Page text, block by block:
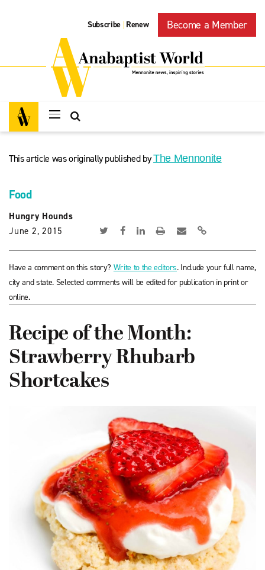
Subscribe | Renew Become a Member
This article was originally published byThe Mennonite
Food
Hungry Hounds
June 2, 2015
Have a comment on this story? Write to the editors. Include your full name,
city and state. Selected comments will be edited for publication in print or
online.
Recipe of the Month:
Strawberry Rhubarb
Shortcakes